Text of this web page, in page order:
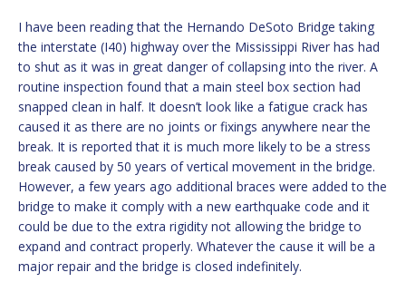
I have been reading that the Hernando DeSoto Bridge taking
the interstate (I40) highway over the Mississippi River has had
to shut as it was in great danger of collapsing into the river. A
routine inspection found that a main steel box section had
snapped clean in half. It doesn’t look like a fatigue crack has
caused it as there are no joints or fixings anywhere near the
break. It is reported that it is much more likely to be a stress
break caused by 50 years of vertical movement in the bridge.
However, a few years ago additional braces were added to the
bridge to make it comply with a new earthquake code and it
could be due to the extra rigidity not allowing the bridge to
expand and contract properly. Whatever the cause it will be a
major repair and the bridge is closed indefinitely.